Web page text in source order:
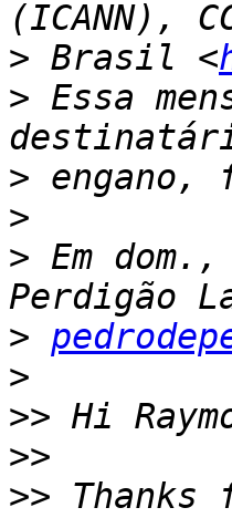
> Brasil <
> Essa
>
>
> Em
>
>
>>
>>
>> Thanks